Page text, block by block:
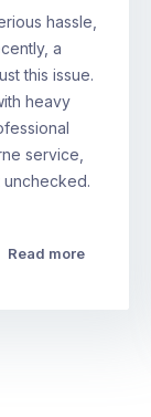
hassle,
a
this issue.
heavy
service,
Read more